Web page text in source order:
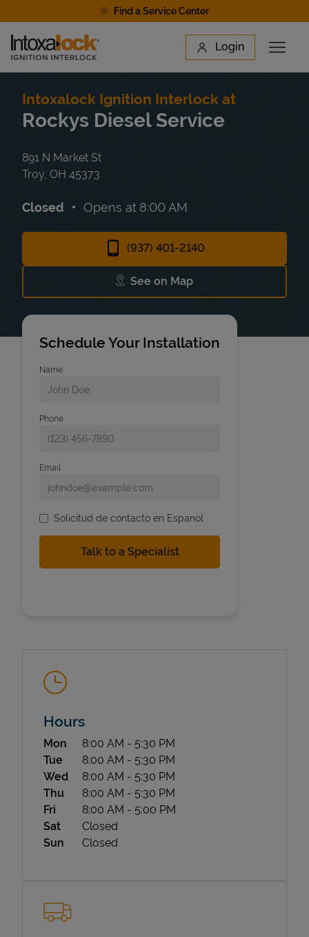
Find a Service Center
Link to main website Login
Open
Find a Location
State Requirements
Intoxalock Ignition Interlock at
Rockys Diesel Service
891 N Market St
Troy OH 45373
Closed Opens at 8:00 AM
(937) 401-2140
See on Map
Link Opens in New Tab
Schedule Your Installation
Name
Phone
Email
Solicitud de contacto en Espanol
Hours
Day of the Week Hours
Mon 8:00 AM - 5:30 PM
Tue
8:00 AM - 5:30 PM
Wed
8:00 AM - 5:30 PM
Thu
8:00 AM - 5:30 PM
Fri
8:00 AM - 5:00 PM
Sat
Closed
Sun
Closed